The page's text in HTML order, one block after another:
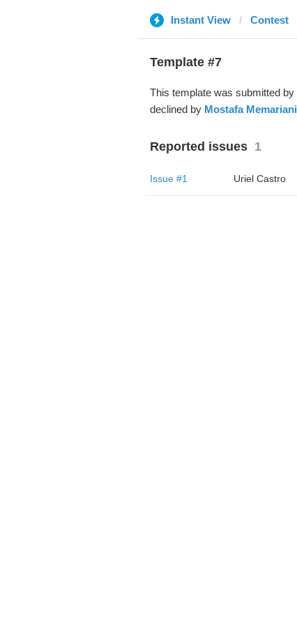
Instant View Contest
Template #7
This template was submitted by
declined by Mostafa Memariani
Reported issues 1
Issue #1 Uriel Castro